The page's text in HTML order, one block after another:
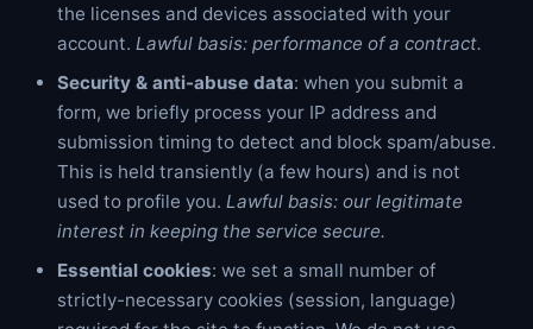
the licenses and devices associated with your
account. Lawful basis: performance of a contract.
Security & anti-abuse data: when you submit a
form, we briefly process your IP address and
submission timing to detect and block spam/abuse.
This is held transiently (a few hours) and is not
used to profile you. Lawful basis: our legitimate
interest in keeping the service secure.
Essential cookies: we set a small number of
strictly-necessary cookies (session, language)